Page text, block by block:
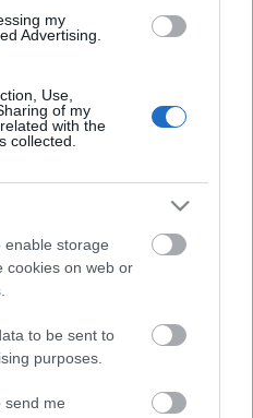
my
Advertising.
Use,
of my
with the
collected.
enable storage
cookies on web or
to be sent to
purposes.
send me
az FTC játékosa
újabb javaslatát
a junior-világkupán
Iglóban